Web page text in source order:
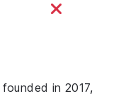
in 2017,